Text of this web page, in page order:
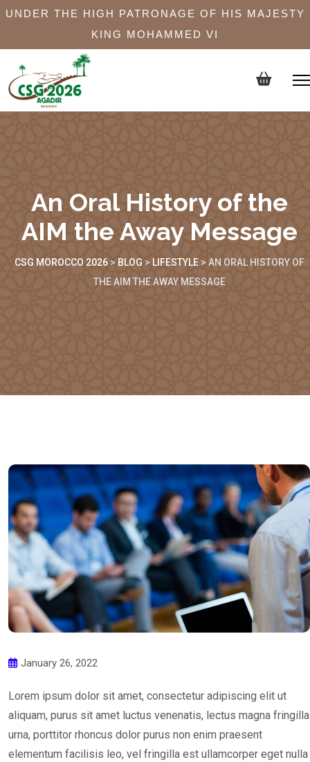
UNDER THE HIGH PATRONAGE OF HIS MAJESTY
KING MOHAMMED VI
An Oral History of the
AIM the Away Message
CSG MOROCCO 2026> BLOG > LIFESTYLE> AN ORAL HISTORY OF
THE AIM THE AWAY MESSAGE
January 26, 2022
Lorem ipsum dolor sit amet, consectetur adipiscing elit ut
aliquam, purus sit amet luctus venenatis, lectus magna fringilla
urna, porttitor rhoncus dolor purus non enim praesent
elementum facilisis leo, vel fringilla est ullamcorper eget nulla